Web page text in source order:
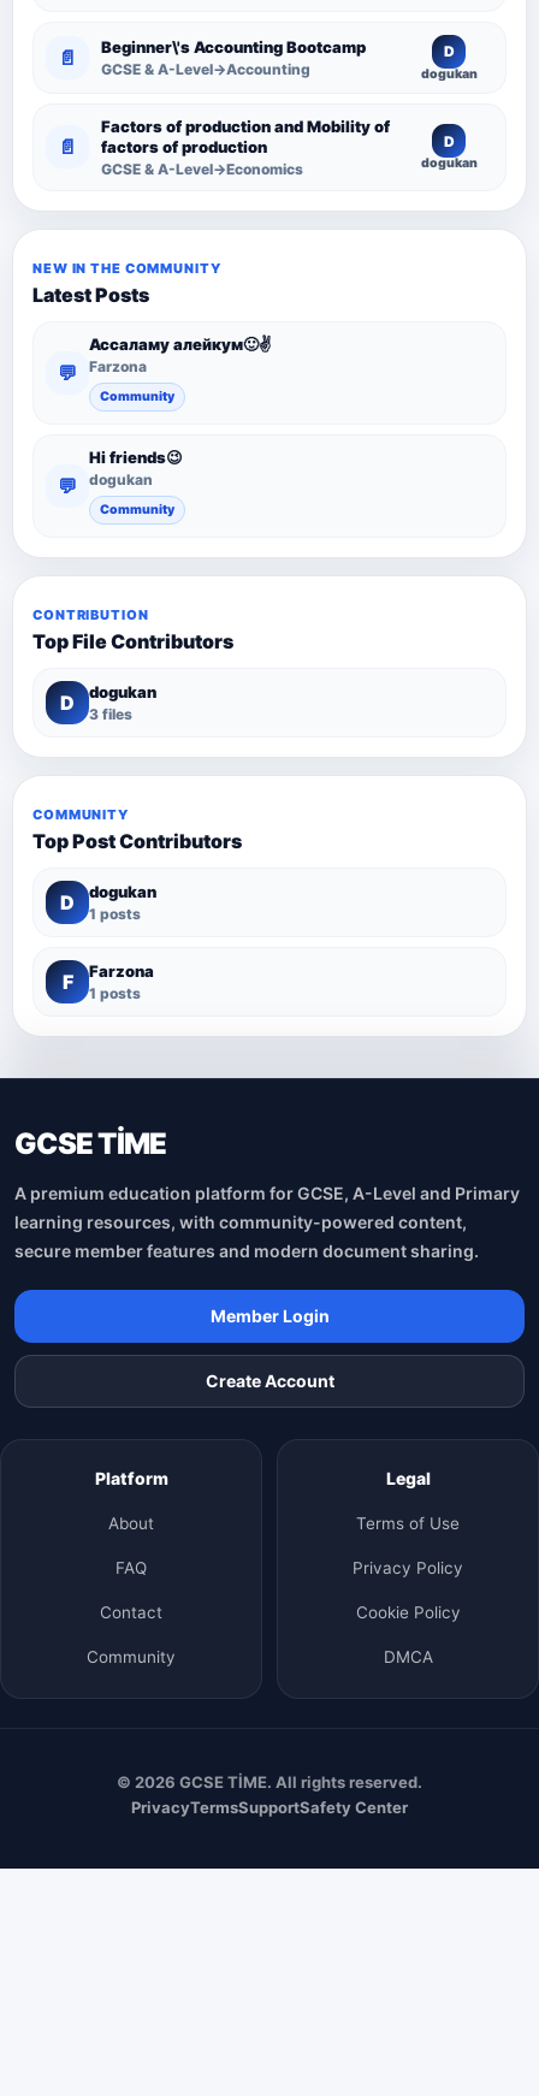
📄 Beginner\'s Accounting Bootcamp
GCSE & A-Level→Accounting
D
dogukan
📄
Factors of production and Mobility of
factors of production
GCSE & A-Level→Economics
D
dogukan
NEW IN THE COMMUNITY
Latest Posts
💬
Ассаламу алейкум🙂✌️
Farzona
Community
💬
Hi friends😉
dogukan
Community
CONTRIBUTION
Top File Contributors
D dogukan
3 files
COMMUNITY
Top Post Contributors
D dogukan
1 posts
F Farzona
1 posts
GCSE TİME
A premium education platform for GCSE, A-Level and Primary
learning resources, with community-powered content,
secure member features and modern document sharing.
Member Login
Create Account
Platform
About
FAQ
Contact
Community
Legal
Terms of Use
Privacy Policy
Cookie Policy
DMCA
© 2026 GCSE TİME. All rights reserved.
PrivacyTermsSupportSafety Center